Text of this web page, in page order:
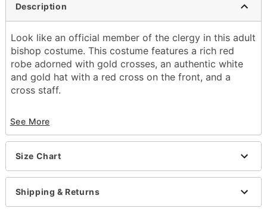
Description
Look like an official member of the clergy in this adult
bishop costume. This costume features a rich red
robe adorned with gold crosses, an authentic white
and gold hat with a red cross on the front, and a
cross staff.
Robe
Hat
Staff
Material: Polyester
Care: Spot clean
Imported
See More
Size Chart
Shipping & Returns